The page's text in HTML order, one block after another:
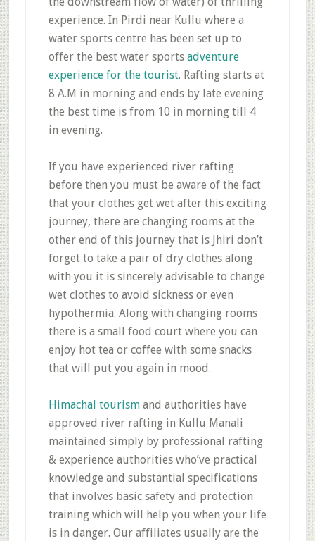
experience. In Pirdi near Kullu where a
water sports centre has been set up to
offer the best water sports adventure
experience for the tourist. Rafting starts at
8 A.M in morning and ends by late evening
the best time is from 10 in morning till 4
in evening.
If you have experienced river rafting
before then you must be aware of the fact
that your clothes get wet after this exciting
journey, there are changing rooms at the
other end of this journey that is Jhiri don’t
forget to take a pair of dry clothes along
with you it is sincerely advisable to change
wet clothes to avoid sickness or even
hypothermia. Along with changing rooms
there is a small food court where you can
enjoy hot tea or coffee with some snacks
that will put you again in mood.
Himachal tourismand authorities have
approved river rafting in Kullu Manali
maintained simply by professional rafting
& experience authorities who’ve practical
knowledge and substantial specifications
that involves basic safety and protection
training which will help you when your life
is in danger. Our affiliates usually are the